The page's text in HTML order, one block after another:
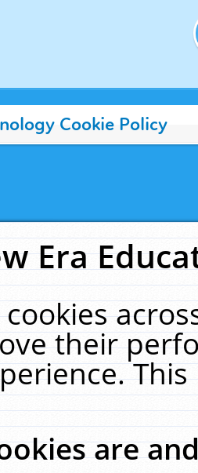
Cookie Policy
Era
cookies
their
are